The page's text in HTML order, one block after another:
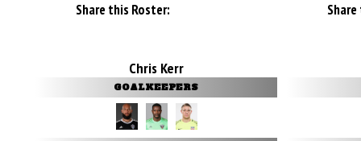
Share this Roster:
Chris Kerr
GOALKEEPERS